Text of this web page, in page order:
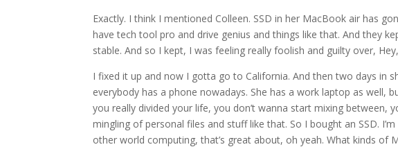
Exactly. I think I mentioned Colleen. SSD in her MacBook air has
have tech tool pro and drive genius and things like that. And they
stable. And so I kept, I was feeling really foolish and guilty over,
I fixed it up and now I gotta go to California. And then two days in
everybody has a phone nowadays. She has a work laptop as
you really divided your life, you don’t wanna start mixing between,
mingling of personal files and stuff like that. So I bought an SSD.
other world computing, that’s great about, oh yeah. What kinds of